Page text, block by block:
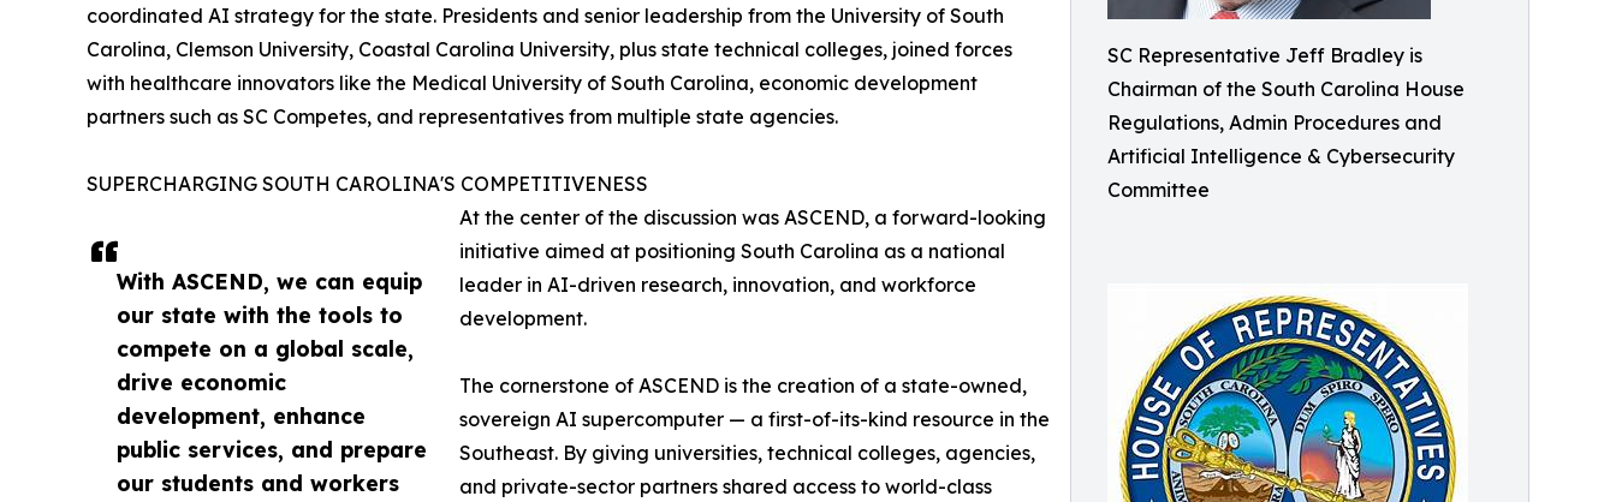
SC Representative Jeff Bradley is
Chairman of the South Carolina House
Regulations, Admin Procedures and
Artificial Intelligence & Cybersecurity
Committee
With ASCEND, we can equip
our state with the tools to
compete on a global scale,
drive economic
development, enhance
public services, and prepare
our students and workers
coordinated AI strategy for the state. Presidents and senior leadership from the University of South
Carolina, Clemson University, Coastal Carolina University, plus state technical colleges, joined forces
with healthcare innovators like the Medical University of South Carolina, economic development
partners such as SC Competes, and representatives from multiple state agencies.
SUPERCHARGING SOUTH CAROLINA'S COMPETITIVENESS
At the center of the discussion was ASCEND, a forward-looking
initiative aimed at positioning South Carolina as a national
leader in AI-driven research, innovation, and workforce
development.
The cornerstone of ASCEND is the creation of a state-owned,
sovereign AI supercomputer — a first-of-its-kind resource in the
Southeast. By giving universities, technical colleges, agencies,
and private-sector partners shared access to world-class